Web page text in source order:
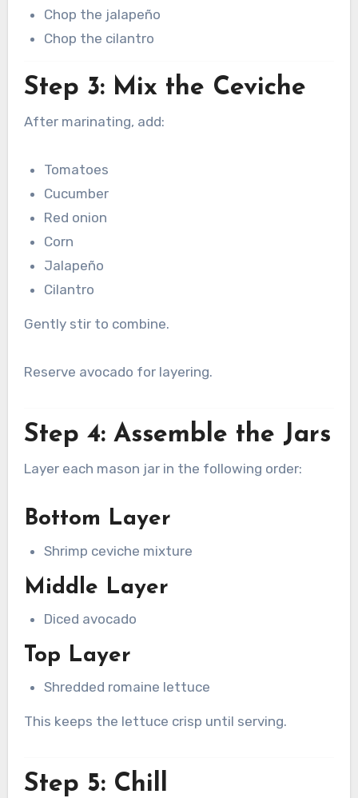
Chop the jalapeño
Chop the cilantro
Step 3: Mix the Ceviche
After marinating, add:
Tomatoes
Cucumber
Red onion
Corn
Jalapeño
Cilantro
Gently stir to combine.
Reserve avocado for layering.
Step 4: Assemble the Jars
Layer each mason jar in the following order:
Bottom Layer
Shrimp ceviche mixture
Middle Layer
Diced avocado
Top Layer
Shredded romaine lettuce
This keeps the lettuce crisp until serving.
Step 5: Chill